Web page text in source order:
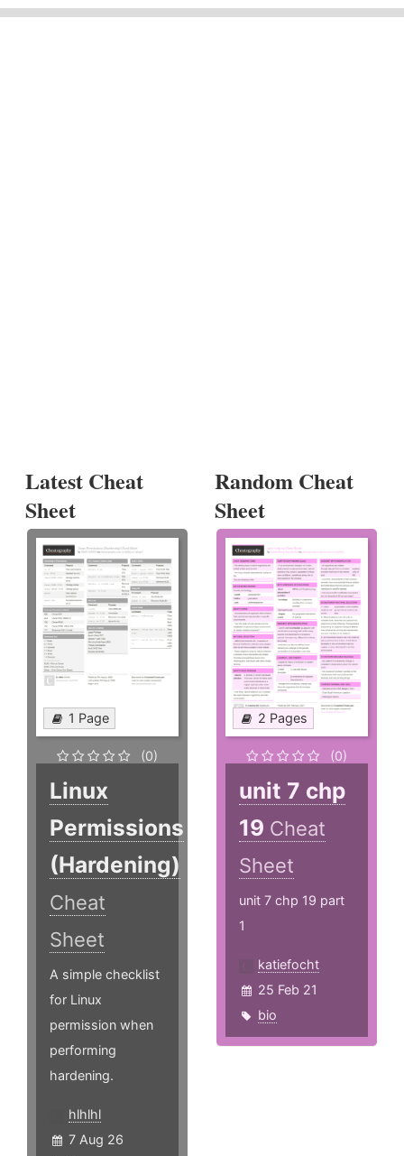
Latest Cheat
Sheet
1 Page
(0)
Linux
Permissions
(Hardening)
Cheat
Sheet
A simple checklist
for Linux
permission when
performing
hardening.
hlhlhl
7 Aug 26
Random Cheat
Sheet
2 Pages
(0)
unit 7 chp
19 Cheat
Sheet
unit 7 chp 19 part
1
katiefocht
25 Feb 21
bio